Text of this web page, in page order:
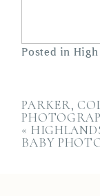
Posted in
PARKER,
«
BABY